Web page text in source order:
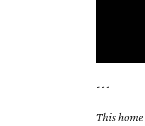
---
This